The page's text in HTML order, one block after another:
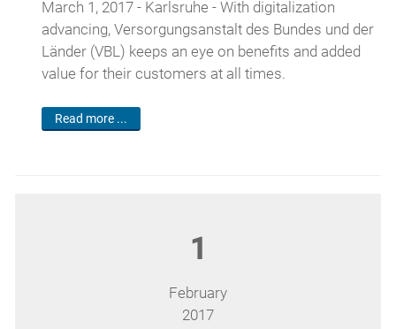
March 1, 2017 - Karlsruhe - With digitalization
advancing, Versorgungsanstalt des Bundes und der
Länder (VBL) keeps an eye on benefits and added
value for their customers at all times.
Read more ...
1
February
2017